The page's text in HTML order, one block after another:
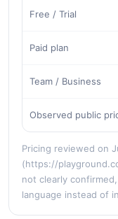
Free / Trial
Paid plan
Team / Business
Observed public
Pricing reviewed on
(https://
not clearly
language instead of